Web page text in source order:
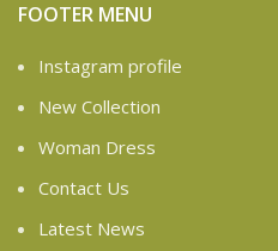
FOOTER MENU
Instagram profile
New Collection
Woman Dress
Contact Us
Latest News